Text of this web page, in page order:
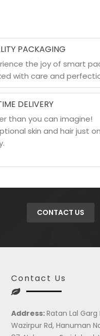
PACKAGING
the joy of smart
with care and
DELIVERY
than you can imagine!
skin and hair just
CONTACT US
Contact Us
Address:Ratan Lal Garg
Wazirpur Rd, Hanuman